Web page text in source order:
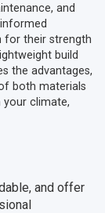
and
for their strength
build
the advantages,
both materials
your climate,
and offer